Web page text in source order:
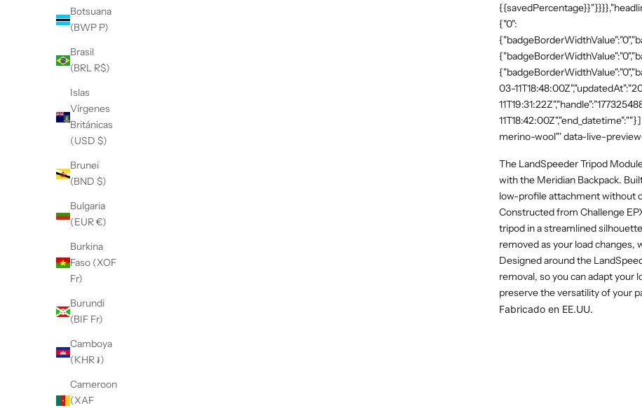
Botsuana
(BWP P)
Brasil
(BRL R$)
Islas
Vírgenes
Británicas
(USD $)
Brunei
(BND $)
Bulgaria
(EUR €)
Burkina
Faso (XOF
Fr)
Burundi
(BIF Fr)
Camboya
(KHR ៛)
Cameroon
(XAF
{"0":
03-
merino-wool"' data-live-
The LandSpeeder Tripod
with the Meridian Backpack.
low-profile attachment without
Constructed from Challenge
tripod in a streamlined
removed as your load changes,
Designed around the
removal, so you can adapt your
preserve the versatility of your
Fabricado en EE.UU.